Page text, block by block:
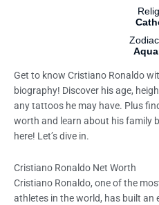
Get to know Cristiano Ronaldo
biography! Discover his age,
any tattoos he may have. Plus
worth and learn about his family
here! Let’s dive in.
Cristiano Ronaldo Net Worth
Cristiano Ronaldo, one of the
athletes in the world, has built an